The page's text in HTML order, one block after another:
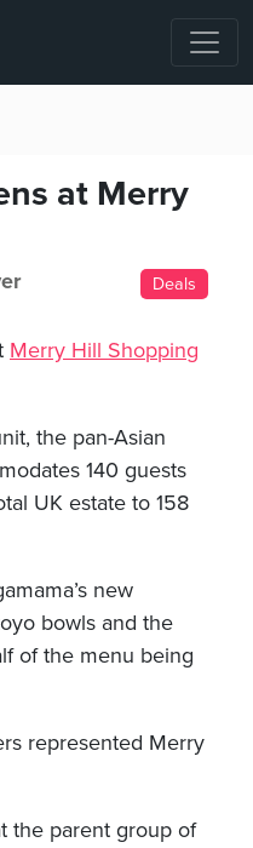
at Merry
Deals
Merry Hill Shopping
the pan-Asian
140 guests
UK estate to 158
new
bowls and the
of the menu being
represented Merry
the parent group of